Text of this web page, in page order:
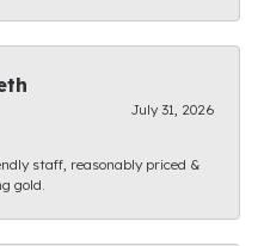
July 31, 2026
staff, reasonably priced &
gold.